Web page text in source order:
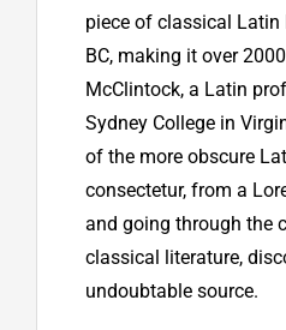
piece of classical
BC, making it over
McClintock, a Latin
Sydney College in
of the more obscure
consectetur, from a
and going through the
classical literature,
undoubtable source.